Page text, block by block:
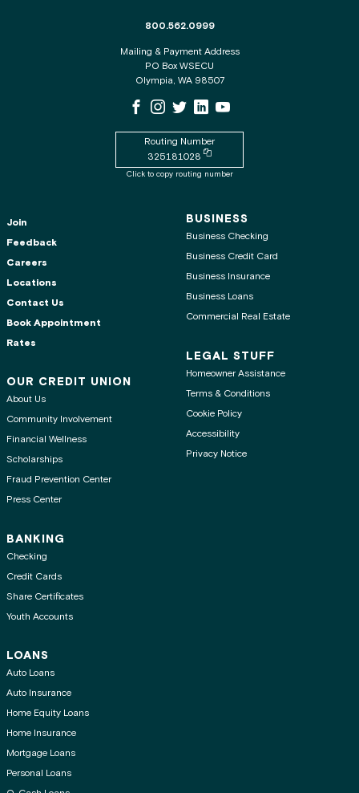
The phone number for the WSECU contact
800.562.0999
Mailing & Payment Address
PO Box WSECU
Olympia, WA 98507
WSECU Facebook Page
WSECU Instagram Page
WSECU XWSECU LinkedIn Page
WSECU Youtube Page
Routing Number
325181028
Copy routing number to clipboard
Click to copy routing number
Join
Feedback
Careers
Locations
Contact Us
Book Appointment
Rates
OUR CREDIT UNION
About Us
Community Involvement
Financial Wellness
Scholarships
Fraud Prevention Center
Press Center
BANKING
Checking
Credit Cards
Share Certificates
Youth Accounts
LOANS
Auto Loans
Auto Insurance
Home Equity Loans
Home Insurance
Mortgage Loans
Personal Loans
BUSINESS
Business Checking
Business Credit Card
Business Insurance
Business Loans
Commercial Real Estate
LEGAL STUFF
Homeowner Assistance
Terms & Conditions
Cookie Policy
Accessibility
Privacy Notice